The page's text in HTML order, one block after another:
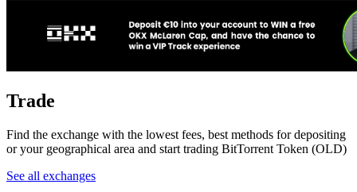
Trade
Find the exchange with the lowest fees, best methods for depositing
or your geographical area and start trading BitTorrent Token (OLD)
See all exchanges